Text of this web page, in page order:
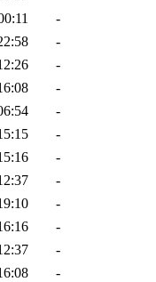
-
-
-
-
-
-
-
-
-
-
-
-